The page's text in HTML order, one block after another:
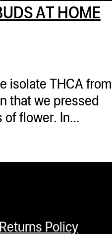
AT HOME
isolate THCA from
that we pressed
of flower. In…
Policy